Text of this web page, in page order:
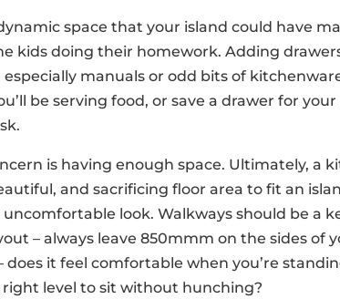
space that your island could have
kids doing their homework. Adding
manuals or odd bits of
be serving food, or save a drawer for
is having enough space. Ultimately, a
and sacrificing floor area to fit an
look. Walkways should be a
– always leave 850mmm on the sides of
it feel comfortable when you’re
level to sit without hunching?